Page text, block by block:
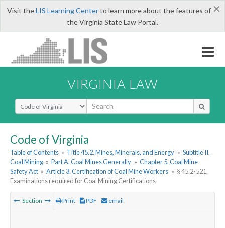
×
Visit theLIS Learning Centerto learn more about the features of
the Virginia State Law Portal.
VIRGINIA LAW
Select Search Type
Code of Virginia
Table of Contents » Title 45.2. Mines, Minerals, and Energy » Subtitle II.
Coal Mining » Part A. Coal Mines Generally » Chapter 5. Coal Mine
Safety Act » Article 3. Certification of Coal Mine Workers » § 45.2-521.
Examinations required for Coal Mining Certifications
Section Print PDF email